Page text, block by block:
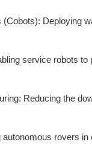
Deploying
service robots
Reducing the
autonomous rovers